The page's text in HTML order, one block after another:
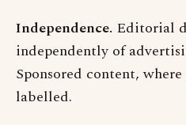
Independence. Editorial
independently of
Sponsored content,
labelled.